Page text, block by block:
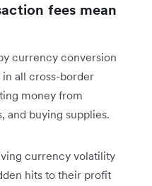
fees mean
currency conversion
all cross-border
money from
and buying supplies.
currency volatility
hits to their profit